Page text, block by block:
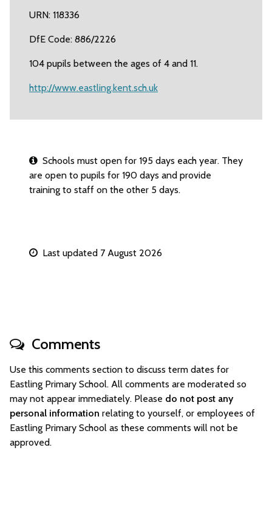
URN: 118336
DfE Code: 886/2226
104 pupils between the ages of 4 and 11.
http://www.eastling.kent.sch.uk
Schools must open for 195 days each year. They
are open to pupils for 190 days and provide
training to staff on the other 5 days.
Last updated 7 August 2026
Comments
Use this comments section to discuss term dates for
Eastling Primary School. All comments are moderated so
may not appear immediately. Please do not post any
personal information relating to yourself, or employees of
Eastling Primary School as these comments will not be
approved.